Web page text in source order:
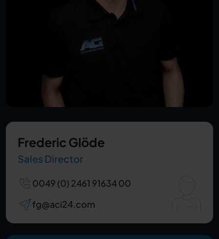
Frederic Glöde
Sales Director
0049 (0) 2461 91634 00
fg@aci24.com